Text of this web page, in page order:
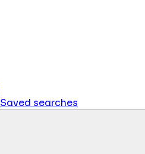
Saved searches